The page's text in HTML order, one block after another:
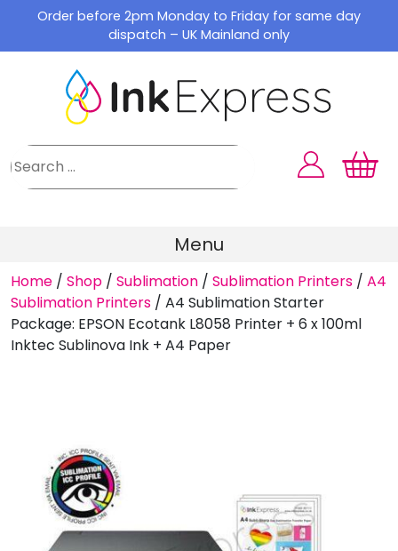
content
Order before 2pm Monday to Friday for same day
dispatch – UK Mainland only
Menu
Home / Shop / Sublimation / Sublimation Printers / A4
Sublimation Printers / A4 Sublimation Starter
Package: EPSON Ecotank L8058 Printer + 6 x 100ml
Inktec Sublinova Ink + A4 Paper